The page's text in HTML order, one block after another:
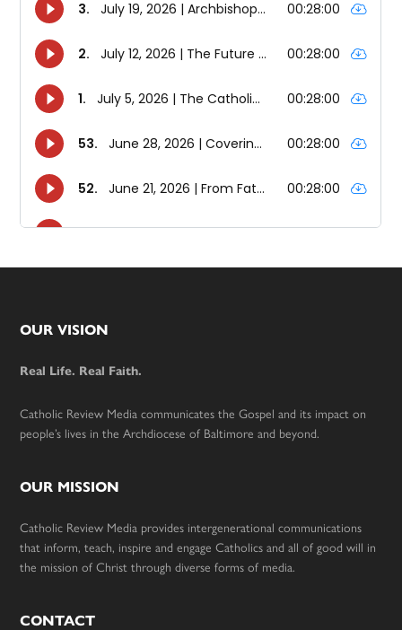
Footer
OUR VISION
Real Life. Real Faith.
Catholic Review Media communicates the Gospel and its impact on
people’s lives in the Archdiocese of Baltimore and beyond.
OUR MISSION
Catholic Review Media provides intergenerational communications
that inform, teach, inspire and engage Catholics and all of good will in
the mission of Christ through diverse forms of media.
CONTACT